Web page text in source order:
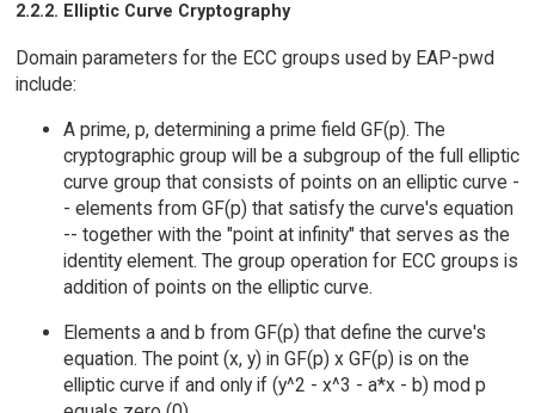
2.2.2. Elliptic Curve Cryptography
Domain parameters for the ECC groups used by EAP-pwd
include:
A prime, p, determining a prime field GF(p). The
cryptographic group will be a subgroup of the full elliptic
curve group that consists of points on an elliptic curve -
- elements from GF(p) that satisfy the curve's equation
-- together with the "point at infinity" that serves as the
identity element. The group operation for ECC groups is
addition of points on the elliptic curve.
Elements a and b from GF(p) that define the curve's
equation. The point (x, y) in GF(p) x GF(p) is on the
elliptic curve if and only if (y^2 - x^3 - a*x - b) mod p